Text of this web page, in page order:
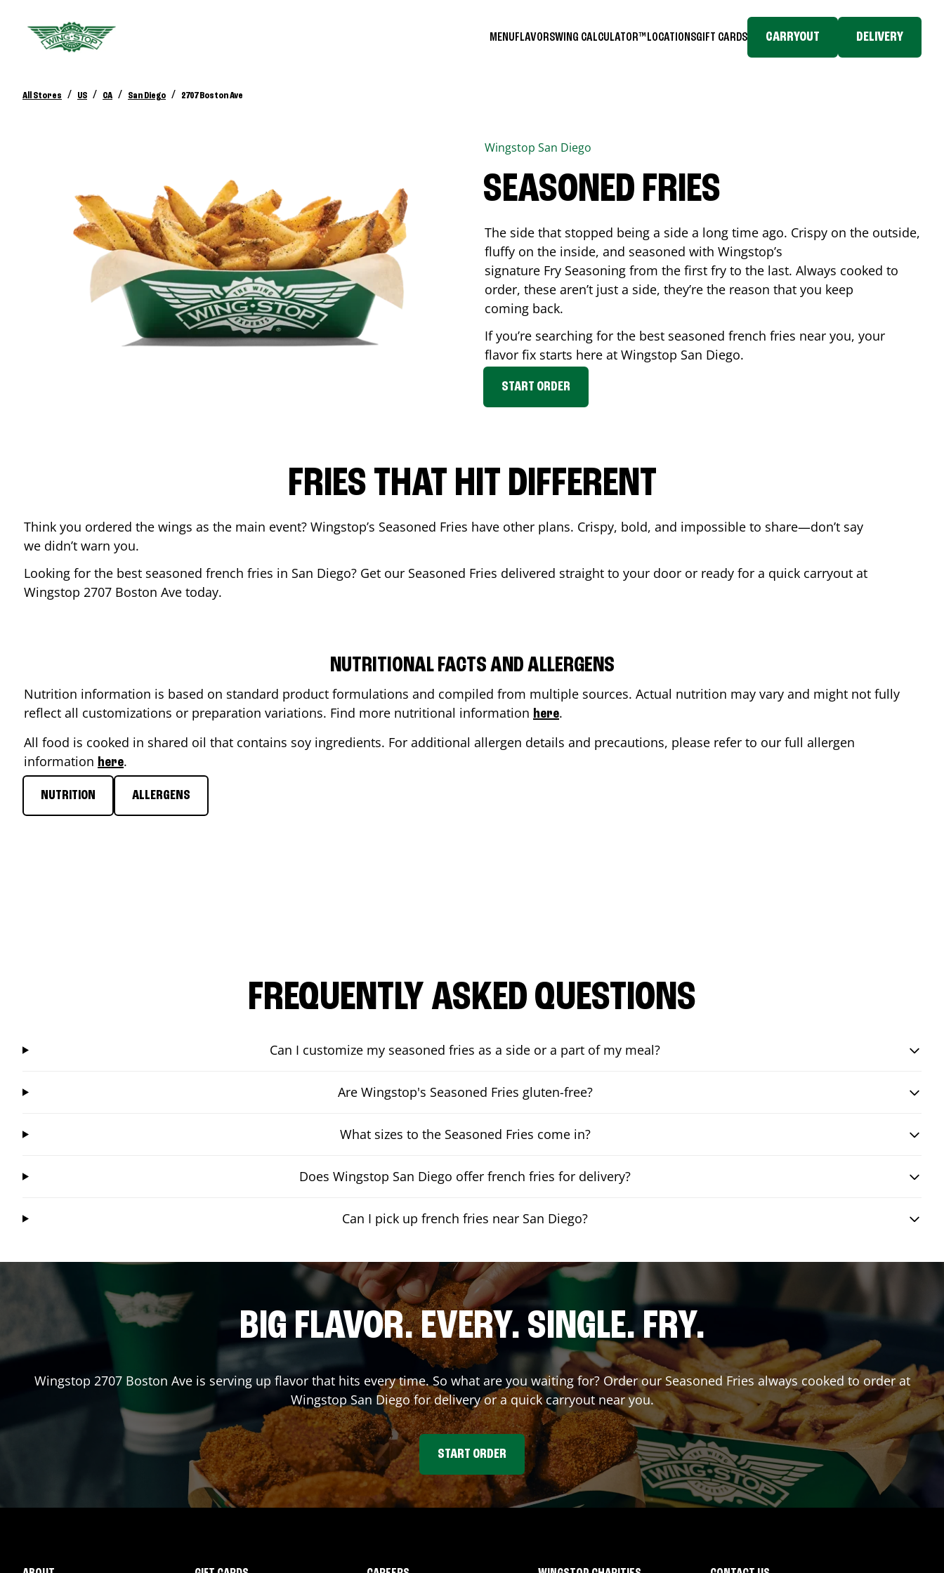
MENUFLAVORSWING CALCULATOR™ LOCATIONSGIFT CARDS CARRYOUT DELIVERY
All Stores / US / CA / San Diego / 2707 Boston Ave
Wingstop San Diego
SEASONED FRIES
The side that stopped being a side a long time ago. Crispy on the outside,
fluffy on the inside, and seasoned with Wingstop’s
signature Fry Seasoning from the first fry to the last. Always cooked to
order, these aren’t just a side, they’re the reason that you keep
coming back.
If you’re searching for the best seasoned french fries near you, your
flavor fix starts here at Wingstop San Diego.
START ORDER
FRIES THAT HIT DIFFERENT
Think you ordered the wings as the main event? Wingstop’s Seasoned Fries have other plans. Crispy, bold, and impossible to share—don’t say
we didn’t warn you.
Looking for the best seasoned french fries in San Diego? Get our Seasoned Fries delivered straight to your door or ready for a quick carryout at
Wingstop 2707 Boston Ave today.
NUTRITIONAL FACTS AND ALLERGENS
Nutrition information is based on standard product formulations and compiled from multiple sources. Actual nutrition may vary and might not fully
reflect all customizations or preparation variations. Find more nutritional information here.
All food is cooked in shared oil that contains soy ingredients. For additional allergen details and precautions, please refer to our full allergen
information here.
NUTRITION ALLERGENS
FREQUENTLY ASKED QUESTIONS
Can I customize my seasoned fries as a side or a part of my meal?
Are Wingstop's Seasoned Fries gluten-free?
What sizes to the Seasoned Fries come in?
Does Wingstop San Diego offer french fries for delivery?
Can I pick up french fries near San Diego?
BIG FLAVOR. EVERY. SINGLE. FRY.
Wingstop 2707 Boston Aveis serving up flavor that hits every time. So what are you waiting for? Order our Seasoned Fries always cooked to order at
WingstopSan Diegofor delivery or a quick carryout near you.
START ORDER